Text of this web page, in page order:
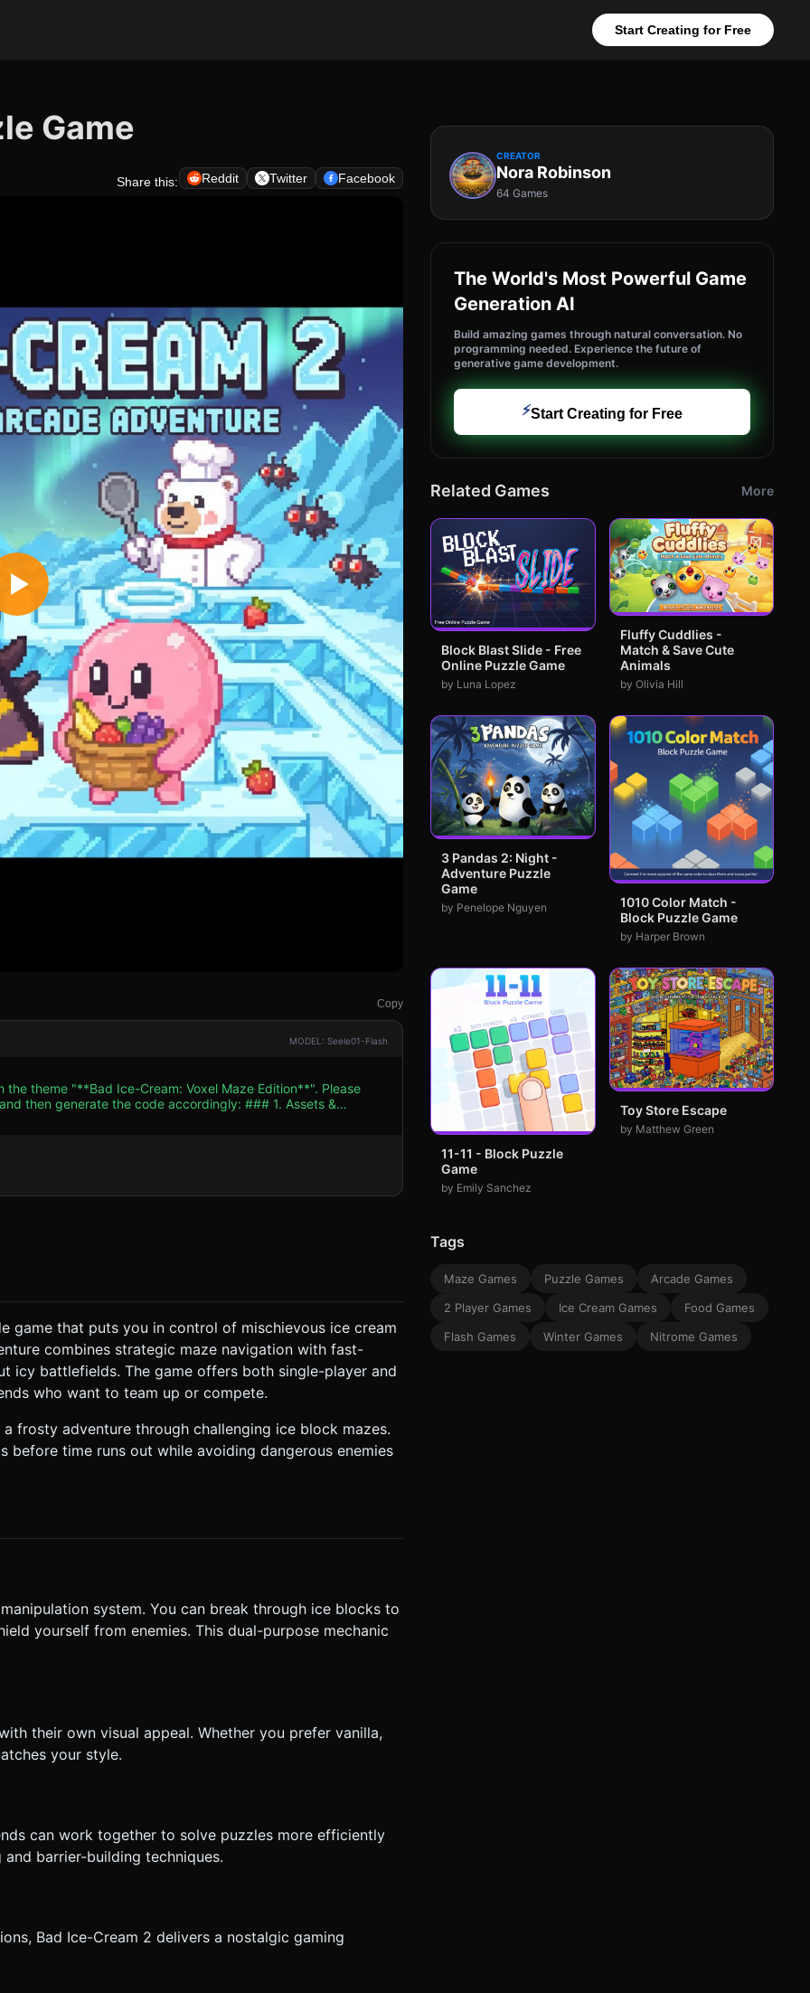
Start Creating for Free
Game
Share this: Reddit Twitter Facebook
Copy
MODEL: Seele01-Flash
theme "**Bad Ice-Cream: Voxel Maze Edition**". Please
the code accordingly: ### 1. Assets &
with legs) representing an ice cream scoop. Allow for
The level is a tile-
for a
It should loop seamlessly. * **Sound Effects
Enemies roam the maze.
line of sight. Contact with an enemy resets the level (Game
must be snapped to the grid (character moves 1 tile at a time).
device pixel ratios (DPR). Do not ask for clarification. Do not
game that puts you in control of mischievous ice cream
combines strategic maze navigation with fast-
icy battlefields. The game offers both single-player and
who want to team up or compete.
frosty adventure through challenging ice block mazes.
time runs out while avoiding dangerous enemies
system. You can break through ice blocks to
yourself from enemies. This dual-purpose mechanic
their own visual appeal. Whether you prefer vanilla,
your style.
can work together to solve puzzles more efficiently
barrier-building techniques.
Bad Ice-Cream 2 delivers a nostalgic gaming
CREATOR
Nora Robinson
64 Games
The World's Most Powerful Game
Generation AI
Build amazing games through natural conversation. No
programming needed. Experience the future of
generative game development.
⚡Start Creating for Free
Related Games More
Block Blast Slide - Free
Online Puzzle Game
by Luna Lopez
Fluffy Cuddlies -
Match & Save Cute
Animals
by Olivia Hill
3 Pandas 2: Night -
Adventure Puzzle
Game
by Penelope Nguyen
1010 Color Match -
Block Puzzle Game
by Harper Brown
11-11 - Block Puzzle
Game
by Emily Sanchez
Toy Store Escape
by Matthew Green
Tags
Maze Games Puzzle Games
Arcade Games
2 Player Games
Ice Cream Games
Food Games
Flash Games
Winter Games Nitrome Games